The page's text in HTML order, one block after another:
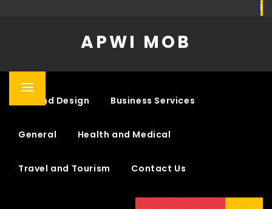
APWI MOB
Primary
Art and Design Business Services
General Health and Medical
Travel and Tourism Contact Us